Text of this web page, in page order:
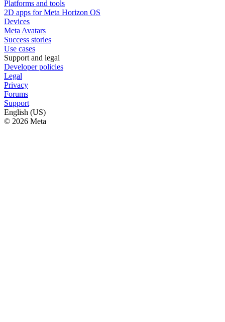
Platforms and tools
2D apps for Meta Horizon OS
Devices
Meta Avatars
Success stories
Use cases
Support and legal
Developer policies
Legal
Privacy
Forums
Support
English (US)
© 2026 Meta